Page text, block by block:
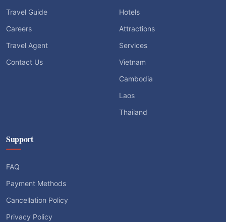
Travel Guide
Careers
Travel Agent
Contact Us
Hotels
Attractions
Services
Vietnam
Cambodia
Laos
Thailand
Support
FAQ
Payment Methods
Cancellation Policy
Privacy Policy